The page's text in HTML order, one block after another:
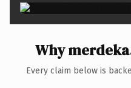
Why
Every claim below is